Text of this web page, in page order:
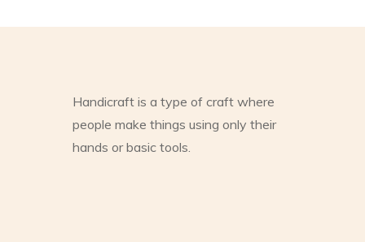
Handicraft is a type of craft where
people make things using only their
hands or basic tools.